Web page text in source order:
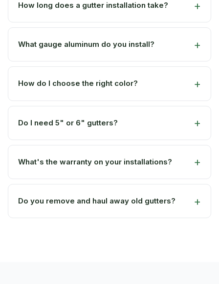
How long does a gutter installation take?
What gauge aluminum do you install?
How do I choose the right color?
Do I need 5" or 6" gutters?
What's the warranty on your installations?
Do you remove and haul away old gutters?